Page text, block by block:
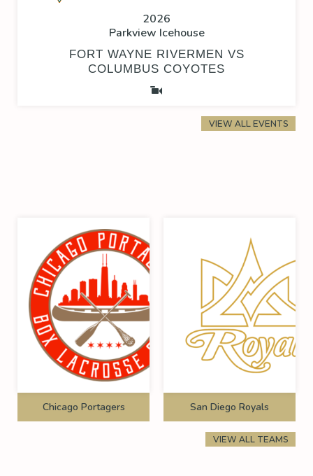
2026
Parkview Icehouse
FORT WAYNE RIVERMEN VS
COLUMBUS COYOTES
VIEW ALL EVENTS
Chicago Portagers San Diego Royals
VIEW ALL TEAMS